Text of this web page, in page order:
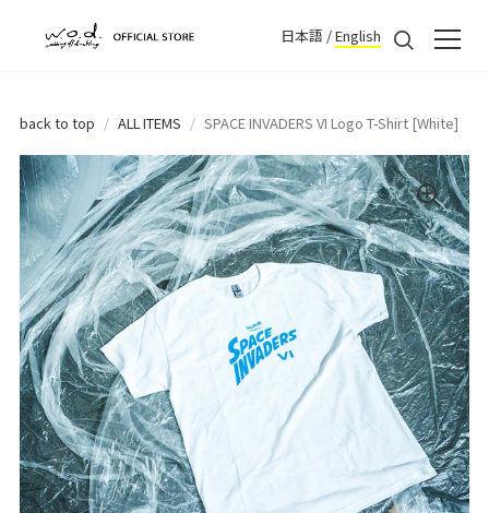
日本語 /English
back to top / ALL ITEMS / SPACE INVADERS VI Logo T-Shirt [White]